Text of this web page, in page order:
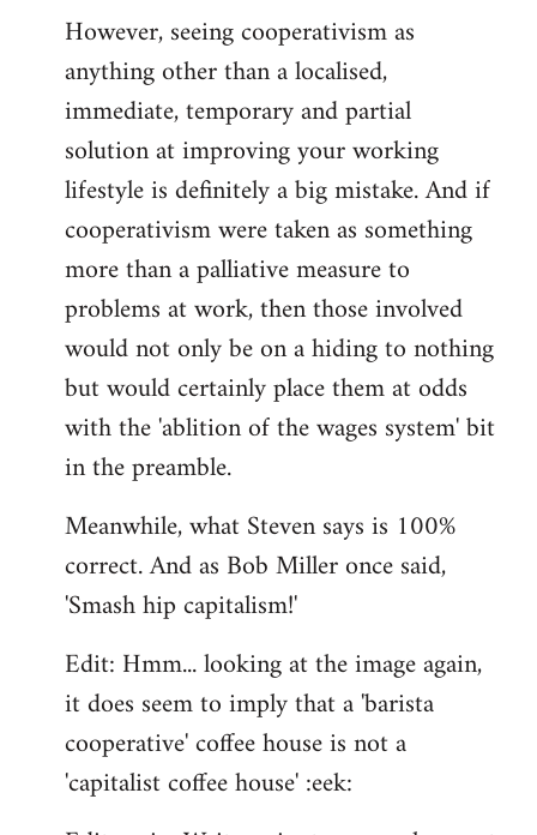
However, seeing cooperativism as
anything other than a localised,
immediate, temporary and partial
solution at improving your working
lifestyle is definitely a big mistake. And if
cooperativism were taken as something
more than a palliative measure to
problems at work, then those involved
would not only be on a hiding to nothing
but would certainly place them at odds
with the 'ablition of the wages system' bit
in the preamble.
Meanwhile, what Steven says is 100%
correct. And as Bob Miller once said,
'Smash hip capitalism!'
Edit: Hmm... looking at the image again,
it does seem to imply that a 'barista
cooperative' coffee house is not a
'capitalist coffee house' :eek: